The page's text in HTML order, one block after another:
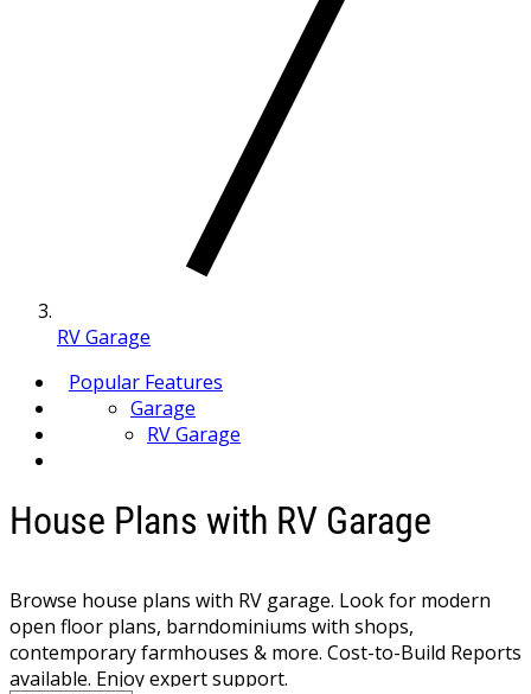
RV Garage
Popular Features
Garage
RV Garage
House Plans with RV Garage
Browse house plans with RV garage. Look for modern
open floor plans, barndominiums with shops,
contemporary farmhouses & more. Cost-to-Build Reports
available. Enjoy expert support.